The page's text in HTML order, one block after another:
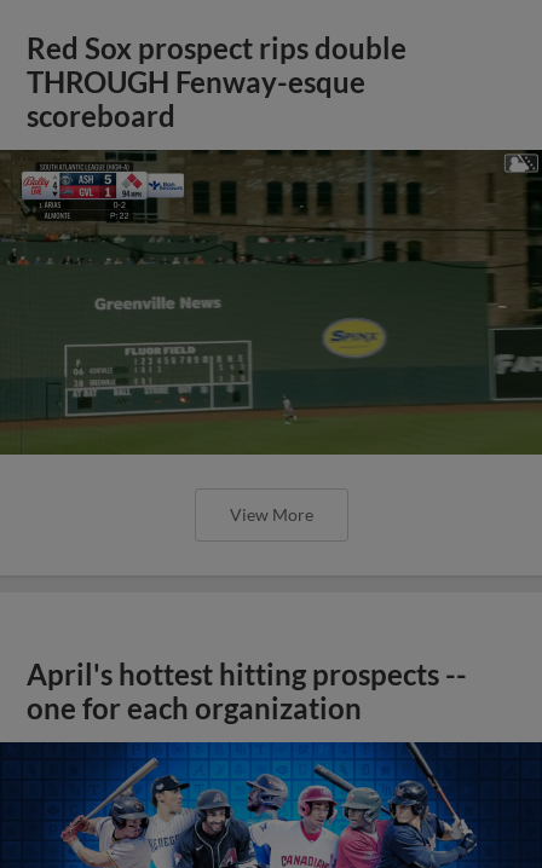
Red Sox prospect rips double
THROUGH Fenway-esque
scoreboard
View More
April's hottest hitting prospects --
one for each organization